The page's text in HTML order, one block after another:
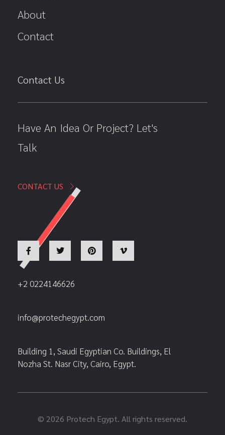
About
Contact
Contact Us
Have An Idea Or Project? Let's
Talk
CONTACT US
+2 0224146626
info@protechegypt.com
Building 1, Saudi Egyptian Co. Buildings, El
Nozha St. Nasr City, Cairo, Egypt.
© 2026 Protech Egypt. All rights reserved.